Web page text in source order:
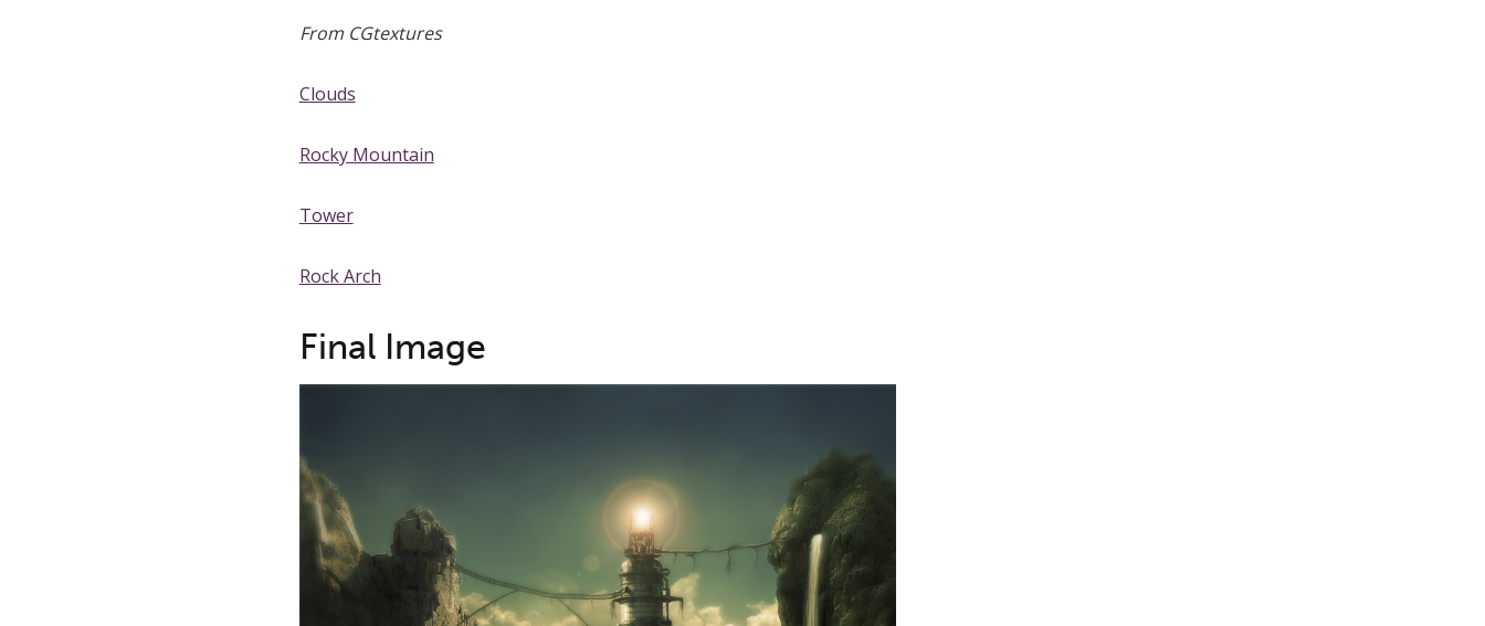
From CGtextures
Clouds
Rocky Mountain
Tower
Rock Arch
Final Image